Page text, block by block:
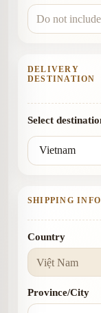
DELIVERY
DESTINATION
Select
SHIPPING
Country
Province/City